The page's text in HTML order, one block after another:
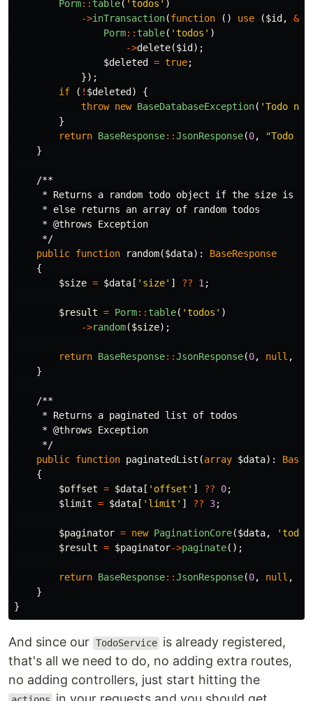
Porm:: table( 'todos' )
->inTransaction(function () use ($id , &
Porm:: table( 'todos' )
->delete($id );
$deleted
= true;
});
if
( ! $deleted )
{
throw new BaseDatabaseException( 'Todo
}
return BaseResponse::JsonResponse(0, "Todo
}
/**
* Returns a random todo object if the size is
     * else returns an array of random todos
     * @throws Exception
     */
public function random($data):
BaseResponse
{
$size = $data [ 'size' ] ?? 1 ;
$result = Porm:: table( 'todos' )
->random($size);
return BaseResponse::JsonResponse(0, null ,
}
/**
     * Returns a paginated list of todos
     * @throws Exception
     */
public function paginatedList (array $data):
{
$offset = $data [ 'offset' ] ?? 0;
$limit = $data [ 'limit' ] ?? 3;
$paginator = new PaginationCore($data,
$result = $paginator->paginate();
return BaseResponse::JsonResponse(0, null ,
}
}
And since our TodoService is already registered,
that's all we need to do, no adding extra routes,
no adding controllers, just start hitting the